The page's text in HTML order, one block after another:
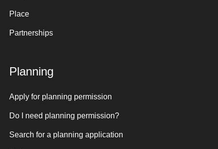
Place
Partnerships
Planning
Apply for planning permission
Do I need planning permission?
Search for a planning application